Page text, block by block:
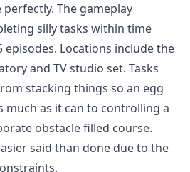
The gameplay
silly tasks within time
episodes. Locations include the
and TV studio set. Tasks
stacking things so an egg
much as it can to controlling a
obstacle filled course.
said than done due to the